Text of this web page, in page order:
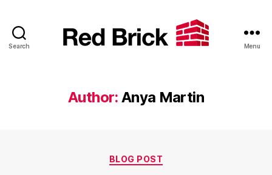
Search Menu
Author: Anya Martin
Categories
BLOG POST